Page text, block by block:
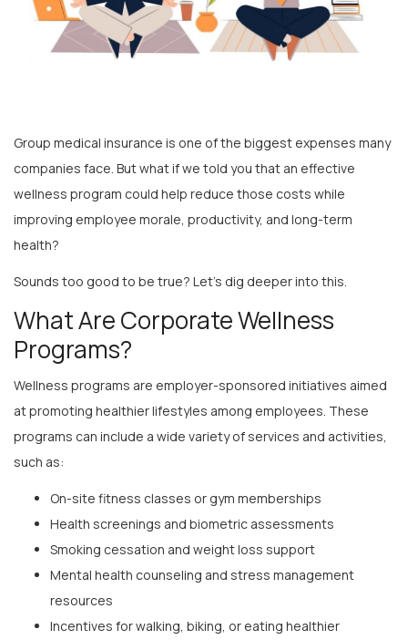
companies face. But what if we told you that an effective
wellness program could help reduce those costs while
improving employee morale, productivity, and long-term
health?
What Are Corporate Wellness
Programs?
Wellness programs are employer-sponsored initiatives aimed
at promoting healthier lifestyles among employees. These
programs can include a wide variety of services and activities,
such as:
Health screenings and biometric assessments
Smoking cessation and weight loss support
Mental health counseling and stress management
resources
Incentives for walking, biking, or eating healthier